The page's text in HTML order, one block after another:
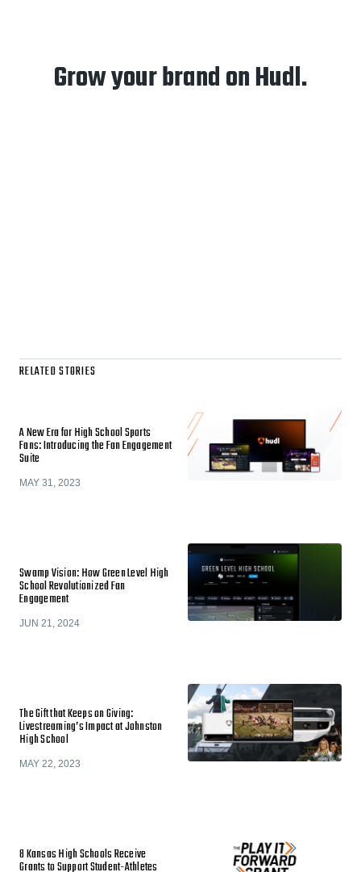
Grow your brand on Hudl.
RELATED STORIES
A New Era for High School Sports
Fans: Introducing the Fan Engagement
Suite
MAY 31, 2023
Swamp Vision: How Green Level High
School Revolutionized Fan
Engagement
JUN 21, 2024
The Gift that Keeps on Giving:
Livestreaming’s Impact at Johnston
High School
MAY 22, 2023
8 Kansas High Schools Receive
Grants to Support Student-Athletes